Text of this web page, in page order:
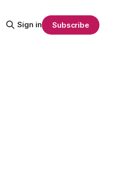
Sign in Subscribe